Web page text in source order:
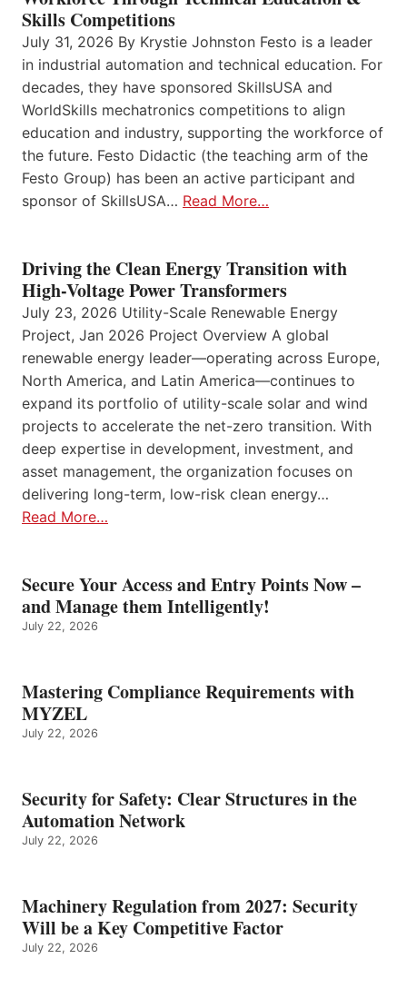
Skills Competitions
July 31, 2026 By Krystie Johnston Festo is a leader
in industrial automation and technical education. For
decades, they have sponsored SkillsUSA and
WorldSkills mechatronics competitions to align
education and industry, supporting the workforce of
the future. Festo Didactic (the teaching arm of the
Festo Group) has been an active participant and
sponsor of SkillsUSA… Read More…
Driving the Clean Energy Transition with
High-Voltage Power Transformers
July 23, 2026 Utility-Scale Renewable Energy
Project, Jan 2026 Project Overview A global
renewable energy leader—operating across Europe,
North America, and Latin America—continues to
expand its portfolio of utility-scale solar and wind
projects to accelerate the net-zero transition. With
deep expertise in development, investment, and
asset management, the organization focuses on
delivering long-term, low-risk clean energy…
Read More…
Secure Your Access and Entry Points Now –
and Manage them Intelligently!
July 22, 2026
Mastering Compliance Requirements with
MYZEL
July 22, 2026
Security for Safety: Clear Structures in the
Automation Network
July 22, 2026
Machinery Regulation from 2027: Security
Will be a Key Competitive Factor
July 22, 2026